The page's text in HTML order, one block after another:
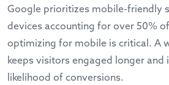
Google prioritizes mobile-friendly
devices accounting for over 50%
optimizing for mobile is critical. A
keeps visitors engaged longer and
likelihood of conversions.